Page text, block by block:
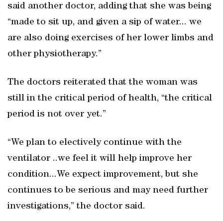
said another doctor, adding that she was being
“made to sit up, and given a sip of water... we
are also doing exercises of her lower limbs and
other physiotherapy.”
The doctors reiterated that the woman was
still in the critical period of health, “the critical
period is not over yet.”
“We plan to electively continue with the
ventilator ..we feel it will help improve her
condition...We expect improvement, but she
continues to be serious and may need further
investigations,” the doctor said.